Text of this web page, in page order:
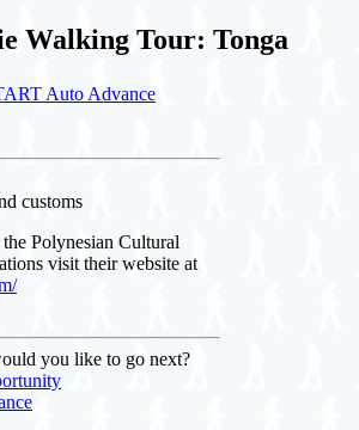
Walking Tour: Tonga
Auto Advance
customs
Polynesian Cultural
visit their website at
you like to go next?